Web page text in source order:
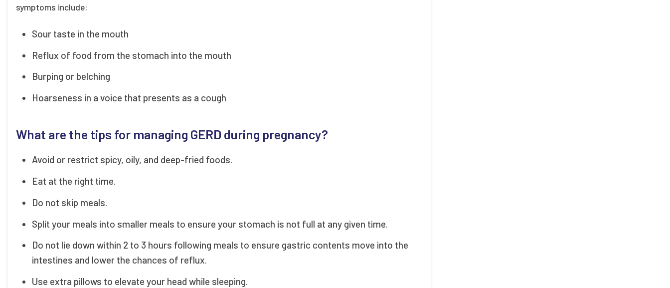
symptoms include:
Sour taste in the mouth
Reflux of food from the stomach into the mouth
Burping or belching
Hoarseness in a voice that presents as a cough
What are the tips for managing GERD during pregnancy?
Avoid or restrict spicy, oily, and deep-fried foods.
Eat at the right time.
Do not skip meals.
Split your meals into smaller meals to ensure your stomach is not full at any given time.
Do not lie down within 2 to 3 hours following meals to ensure gastric contents move into the
intestines and lower the chances of reflux.
Use extra pillows to elevate your head while sleeping.